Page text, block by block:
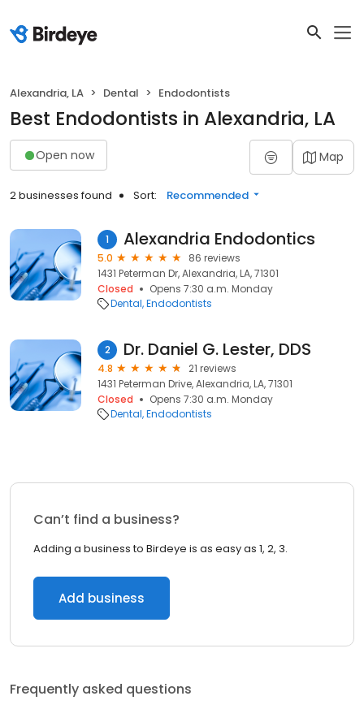
Alexandria, LA Dental Endodontists
Best Endodontists in Alexandria, LA
Open now Map
2 businesses found Sort: Recommended
1 Alexandria Endodontics
5.0
86 reviews
1431 Peterman Dr, Alexandria, LA, 71301
Closed
Opens 7:30 a.m. Monday
Dental Endodontists
2 Dr. Daniel G. Lester, DDS
4.8
21 reviews
1431 Peterman Drive, Alexandria, LA, 71301
Closed
Opens 7:30 a.m. Monday
Dental Endodontists
Can’t find a business?
Adding a business to Birdeye is as easy as 1, 2, 3.
Add business
Frequently asked questions